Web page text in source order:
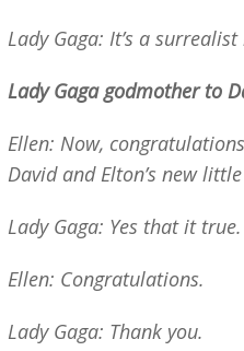
Lady Gaga: It’s a
Lady Gaga godmother to
Ellen: Now,
David and Elton’s new
Lady Gaga: Yes that it true.
Ellen: Congratulations.
Lady Gaga: Thank you.